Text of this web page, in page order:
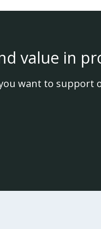
value in
want to support